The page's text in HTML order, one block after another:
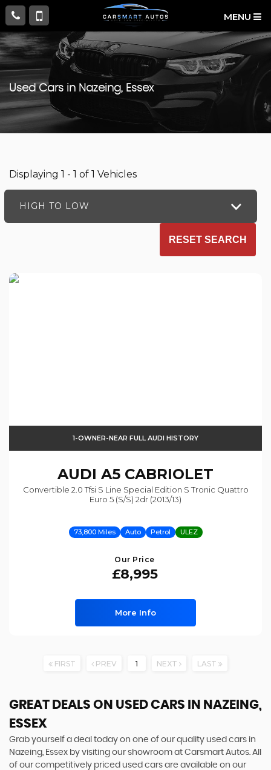
MENU
Used Cars in Nazeing, Essex
Displaying 1 - 1 of 1 Vehicles
HIGH TO LOW
RESET SEARCH
1-OWNER-NEAR FULL AUDI HISTORY
AUDI A5 CABRIOLET
Convertible 2.0 Tfsi S Line Special Edition S Tronic Quattro
Euro 5 (s/s) 2dr (2013/13)
73,800 Miles Auto Petrol ULEZ
Our Price
£8,995
More Info
FIRST PREV 1 NEXT LAST
GREAT DEALS ON USED CARS IN NAZEING,
ESSEX
Grab yourself a deal today on one of our quality used cars in
Nazeing, Essex by visiting our showroom at Carsmart Autos. All
of our competitively priced used cars are available on our